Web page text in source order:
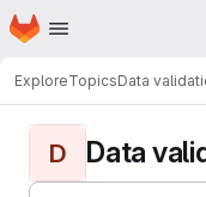
Skip to main content
Homepage
ExploreTopicsData
D Data